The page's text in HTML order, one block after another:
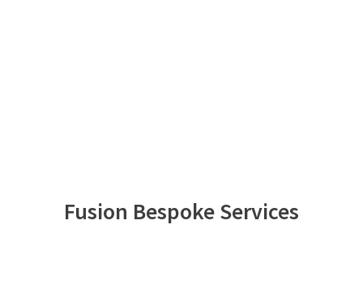
Fusion Bespoke Services
Bespoke portfolio management
aligned to your clients’ risk appetite